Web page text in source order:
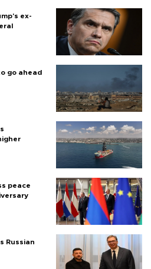
ex-
go ahead
peace
Russian